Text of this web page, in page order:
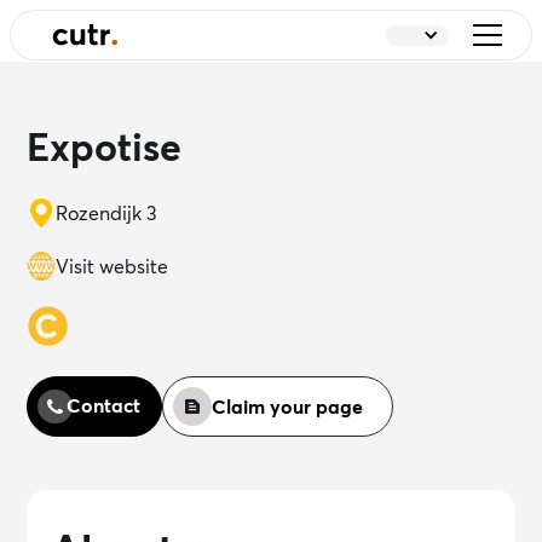
Expotise
Rozendijk 3
Visit website
Contact Claim your page